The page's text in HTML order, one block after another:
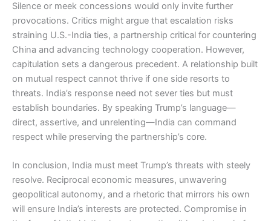
Silence or meek concessions would only invite further
provocations. Critics might argue that escalation risks
straining U.S.-India ties, a partnership critical for countering
China and advancing technology cooperation. However,
capitulation sets a dangerous precedent. A relationship built
on mutual respect cannot thrive if one side resorts to
threats. India’s response need not sever ties but must
establish boundaries. By speaking Trump’s language—
direct, assertive, and unrelenting—India can command
respect while preserving the partnership’s core.
In conclusion, India must meet Trump’s threats with steely
resolve. Reciprocal economic measures, unwavering
geopolitical autonomy, and a rhetoric that mirrors his own
will ensure India’s interests are protected. Compromise in